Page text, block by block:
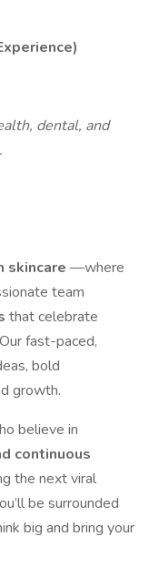
dental, and
skincare —where
team
that celebrate
fast-paced,
bold
growth.
believe in
continuous
the next viral
be surrounded
big and bring your